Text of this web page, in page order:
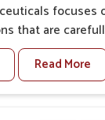
focuses
that are
concerns in
in Mundka,
working hours,
Read More